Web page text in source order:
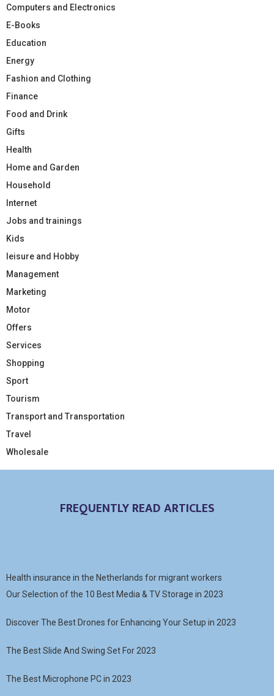
Computers and Electronics
E-Books
Education
Energy
Fashion and Clothing
Finance
Food and Drink
Gifts
Health
Home and Garden
Household
Internet
Jobs and trainings
Kids
leisure and Hobby
Management
Marketing
Motor
Offers
Services
Shopping
Sport
Tourism
Transport and Transportation
Travel
Wholesale
FREQUENTLY READ ARTICLES
Health insurance in the Netherlands for migrant workers
Our Selection of the 10 Best Media & TV Storage in 2023
Discover The Best Drones for Enhancing Your Setup in 2023
The Best Slide And Swing Set For 2023
The Best Microphone PC in 2023